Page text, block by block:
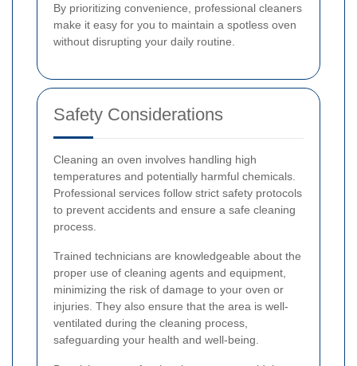
By prioritizing convenience, professional cleaners
make it easy for you to maintain a spotless oven
without disrupting your daily routine.
Safety Considerations
Cleaning an oven involves handling high
temperatures and potentially harmful chemicals.
Professional services follow strict safety protocols
to prevent accidents and ensure a safe cleaning
process.
Trained technicians are knowledgeable about the
proper use of cleaning agents and equipment,
minimizing the risk of damage to your oven or
injuries. They also ensure that the area is well-
ventilated during the cleaning process,
safeguarding your health and well-being.